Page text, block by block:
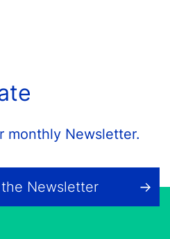
monthly Newsletter.
Newsletter